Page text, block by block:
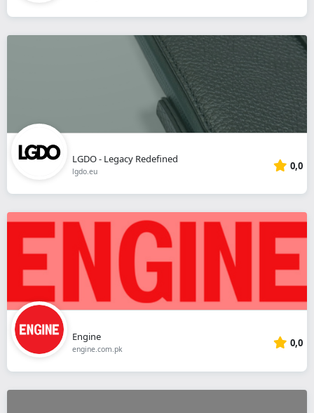
LGDO - Legacy Redefined
lgdo.eu 0,0
Engine
engine.com.pk 0,0